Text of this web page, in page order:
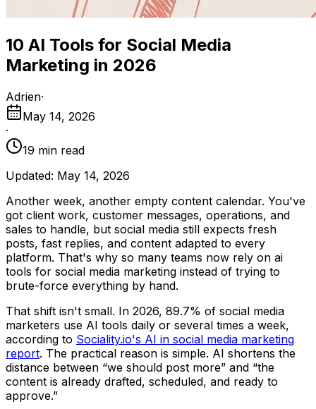
10 AI Tools for Social Media
Marketing in 2026
Adrien·
May 14, 2026
·
19 min read
Updated: May 14, 2026
Another week, another empty content calendar. You've
got client work, customer messages, operations, and
sales to handle, but social media still expects fresh
posts, fast replies, and content adapted to every
platform. That's why so many teams now rely on ai
tools for social media marketing instead of trying to
brute-force everything by hand.
That shift isn't small. In 2026, 89.7% of social media
marketers use AI tools daily or several times a week,
according to Sociality.io's AI in social media marketing
report. The practical reason is simple. AI shortens the
distance between “we should post more” and “the
content is already drafted, scheduled, and ready to
approve.”